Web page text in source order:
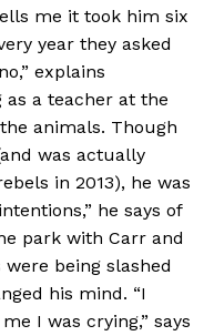
me it took him six
year they asked
explains
as a teacher at the
animals. Though
was actually
in 2013), he was
he says of
park with Carr and
being slashed
his mind. “I
I was crying,” says